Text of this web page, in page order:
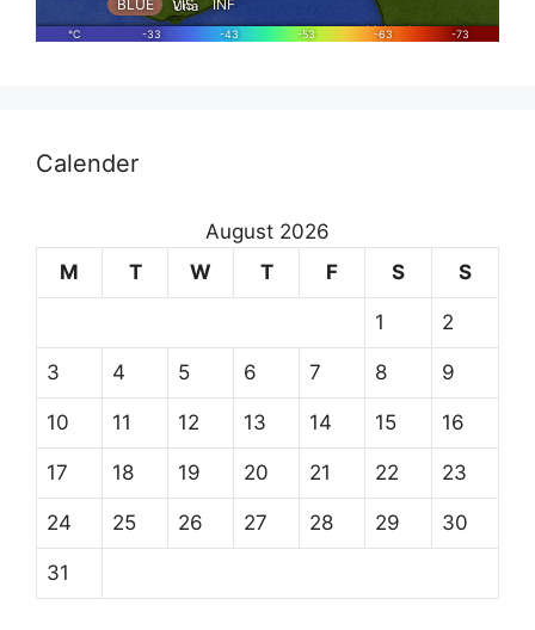
Calender
August 2026
M
T W T F S S
1 2
3 4 5 6 7 8 9
10 11 12 13 14 15 16
17 18 19 20 21 22 23
24 25 26 27 28 29 30
31